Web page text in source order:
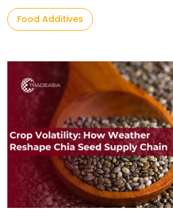
Food Additives